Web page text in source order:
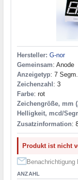
Hersteller: G-nor
Gemeinsam: Anode
Anzeigetyp: 7 Segm.
Zeichenzahl : 3
Farbe: rot
Zeichengröße, mm
Helligkeit, mcd/
Zusatzinformation:
Produkt ist nicht
Benachrichtigung
ANZAHL